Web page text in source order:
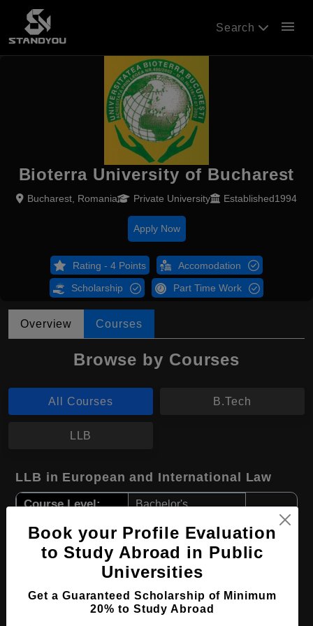
Search menu
Bioterra University of Bucharest
Bucharest, Romania Private University Established1994
Apply Now
Rating - 4 Points Accomodation
Scholarship Part Time Work
Overview Courses
Browse by Courses
All Courses B.Tech
LLB
LLB in European and International Law
Course Level: Bachelor's
Course Program: Law & Legal Studies
Course Duration: 4 Years
Course Language English
Required Degree Class 12th
Book your Profile Evaluation
to Study Abroad in Public
Universities
Get a Guaranteed Scholarship of Minimum
20% to Study Abroad